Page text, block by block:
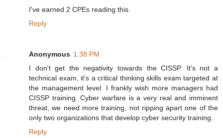
I've earned 2 CPEs reading this.
Reply
Anonymous 1:38 PM
I don't get the negativity towards the CISSP. It's not a
technical exam, it's a critical thinking skills exam targeted at
the management level. I frankly wish more managers had
CISSP training. Cyber warfare is a very real and imminent
threat, we need more training, not ripping apart one of the
only two organizations that develop cyber security training.
Reply